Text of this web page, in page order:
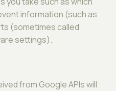
information (such as
(sometimes called
settings).
from Google APIs will